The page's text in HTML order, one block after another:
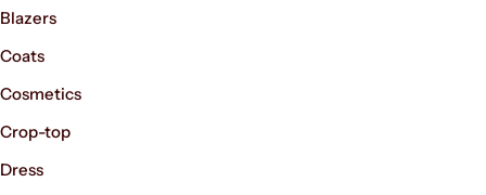
Blazers
Coats
Cosmetics
Crop-top
Dress